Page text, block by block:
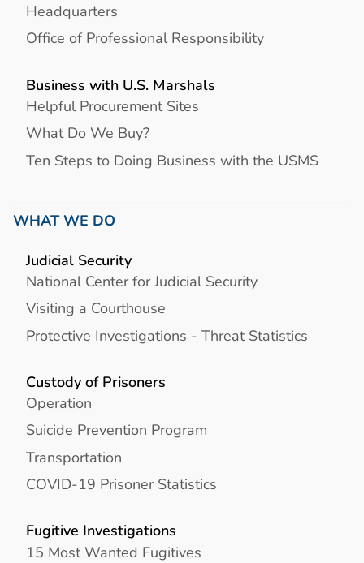
Headquarters
Office of Professional Responsibility
Business with U.S. Marshals
Helpful Procurement Sites
What Do We Buy?
Ten Steps to Doing Business with the USMS
WHAT WE DO
Judicial Security
National Center for Judicial Security
Visiting a Courthouse
Protective Investigations - Threat Statistics
Custody of Prisoners
Operation
Suicide Prevention Program
Transportation
COVID-19 Prisoner Statistics
Fugitive Investigations
15 Most Wanted Fugitives